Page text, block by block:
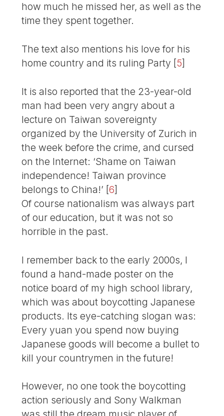
how much he missed her, as well as the
time they spent together.
The text also mentions his love for his
home country and its ruling Party [5]
It is also reported that the 23-year-old
man had been very angry about a
lecture on Taiwan sovereignty
organized by the University of Zurich in
the week before the crime, and cursed
on the Internet: ‘Shame on Taiwan
independence! Taiwan province
belongs to China!’ [6]
Of course nationalism was always part
of our education, but it was not so
horrible in the past.
I remember back to the early 2000s, I
found a hand-made poster on the
notice board of my high school library,
which was about boycotting Japanese
products. Its eye-catching slogan was:
Every yuan you spend now buying
Japanese goods will become a bullet to
kill your countrymen in the future!
However, no one took the boycotting
action seriously and Sony Walkman